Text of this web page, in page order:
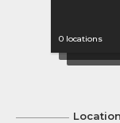
0 locations